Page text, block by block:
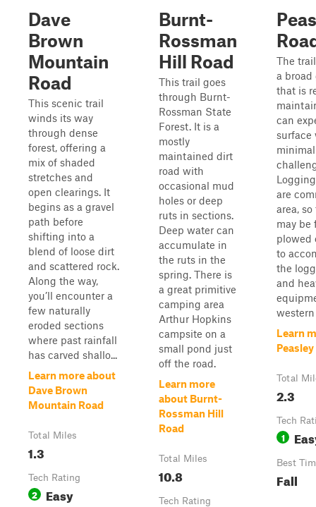
Dave
Brown
Mountain
Road
This scenic trail
winds its way
through dense
forest, offering a
mix of shaded
stretches and
open clearings. It
begins as a gravel
path before
shifting into a
blend of loose dirt
and scattered rock.
Along the way,
you’ll encounter a
few naturally
eroded sections
where past rainfall
has carved shallo...
Learn more about
Dave Brown
Mountain Road
Total Miles
1.3
Tech Rating
2 Easy
Burnt-
Rossman
Hill Road
This trail goes
through Burnt-
Rossman State
Forest. It is a
mostly
maintained dirt
road with
occasional mud
holes or deep
ruts in sections.
Deep water can
accumulate in
the ruts in the
spring. There is
a great primitive
camping area
Arthur Hopkins
campsite on a
small pond just
off the road.
Learn more
about Burnt-
Rossman Hill
Road
Total Miles
10.8
Tech Rating
The
a broad
that is
can
surface
minimal
are
area,
may be
plowed
to
the
and
Learn
Total
2.3
Tech
1
Best
Fall